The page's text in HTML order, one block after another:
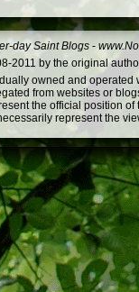
day Saint Blogs -
2011 by the original
owned and
from websites or
the official position
represent the